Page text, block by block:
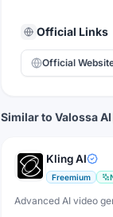
Official Links
Official
Similar to Valossa AI
Kling AI
Freemium
Advanced AI video